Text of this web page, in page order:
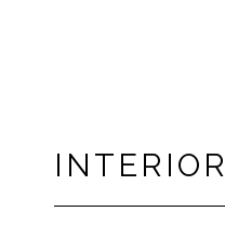
INTERIOR